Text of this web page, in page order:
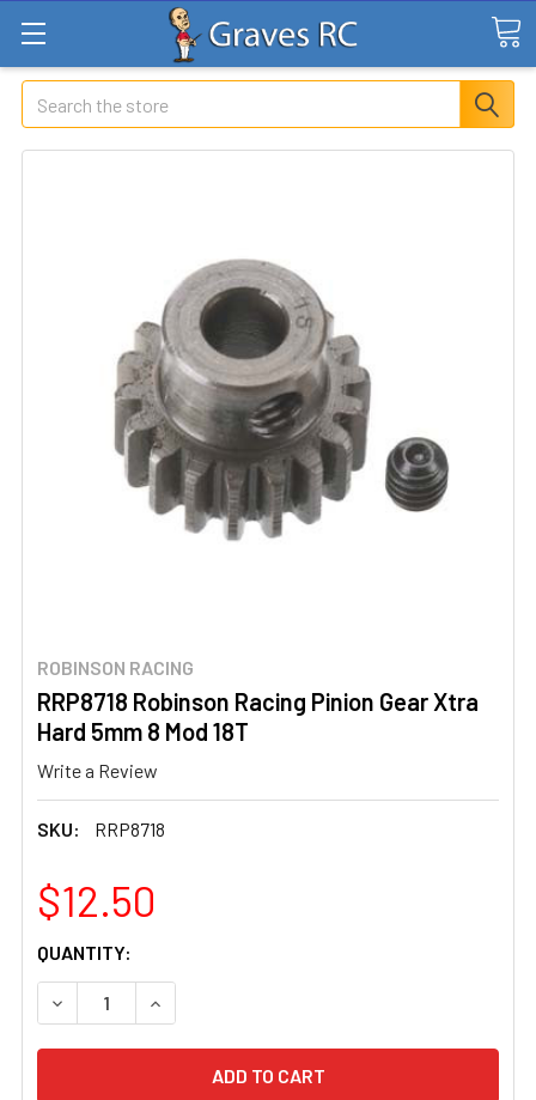
Search
ROBINSON RACING
RRP8718 Robinson Racing Pinion Gear Xtra
Hard 5mm 8 Mod 18T
Write a Review
SKU: RRP8718
$12.50
CURRENT
STOCK:
QUANTITY:
DECREASE QUANTITY OF RRP8718 ROBINSON RACING
INCREASE QUANTITY OF RRP8718 ROBINSON